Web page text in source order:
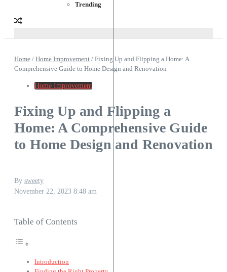
Trending
Home / Home Improvement / Fixing Up and Flipping a Home: A
Comprehensive Guide to Home Design and Renovation
Home Improvement
Fixing Up and Flipping a
Home: A Comprehensive Guide
to Home Design and Renovation
By sweety
November 22, 2023 8:48 am
Table of Contents
Introduction